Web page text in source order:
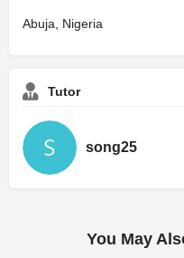
Abuja, Nigeria
Tutor
song25
You May